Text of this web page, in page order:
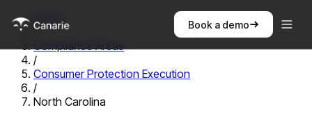
Book a demo
Home
/
Compliance Areas
/
Consumer Protection Execution
/
North Carolina